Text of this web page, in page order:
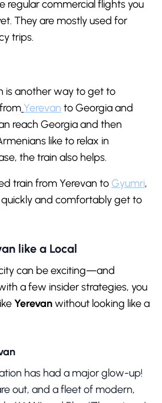
regular commercial flights you
They are mostly used for
trips.
is another way to get to
Yerevan to Georgia and
reach Georgia and then
like to relax in
the train also helps.
train from Yerevan toGyumri,
and comfortably get to
like a Local
can be exciting—and
a few insider strategies, you
Yerevanwithout looking like a
has had a major glow-up!
out, and a fleet of modern,